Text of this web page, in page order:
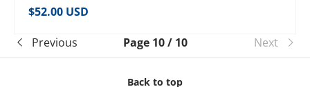
Regular price
$52.00 USD
Previous Page 10 / 10 Next
Back to top